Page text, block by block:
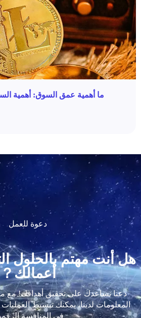
ما أهمية عمق السوق: أهمية
دعوة للعمل
هل أنت مهتم بالحلول
أعمالك？
دعنا نساعدك على تحقيق أهدافك! مع
المعلومات لدينا، يمكنك تبسيط العمليات
في المنافسة